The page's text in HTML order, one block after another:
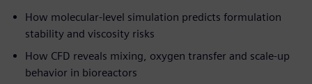
How molecular-level simulation predicts formulation
stability and viscosity risks
How CFD reveals mixing, oxygen transfer and scale-up
behavior in bioreactors